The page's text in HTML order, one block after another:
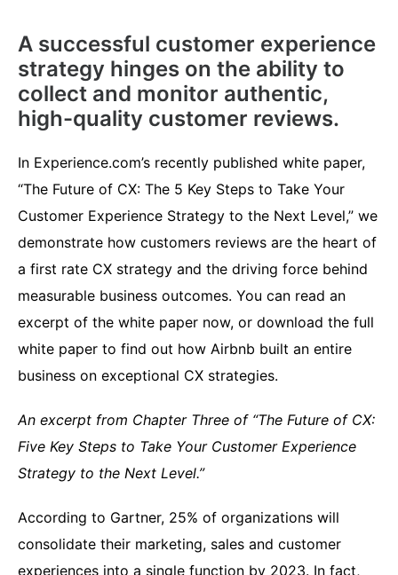
A successful customer experience
strategy hinges on the ability to
collect and monitor authentic,
high-quality customer reviews.
In Experience.com’s recently published white paper,
“The Future of CX: The 5 Key Steps to Take Your
Customer Experience Strategy to the Next Level,” we
demonstrate how customers reviews are the heart of
a first rate CX strategy and the driving force behind
measurable business outcomes. You can read an
excerpt of the white paper now, or download the full
white paper to find out how Airbnb built an entire
business on exceptional CX strategies.
An excerpt from Chapter Three of “The Future of CX:
Five Key Steps to Take Your Customer Experience
Strategy to the Next Level.”
According to Gartner, 25% of organizations will
consolidate their marketing, sales and customer
experiences into a single function by 2023. In fact,